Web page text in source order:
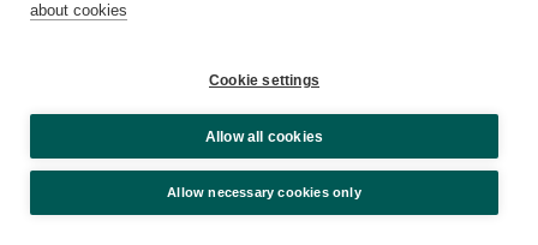
about cookies
Cookie settings
Allow all cookies
Allow necessary cookies only
Accessibility statement
Cookie settings